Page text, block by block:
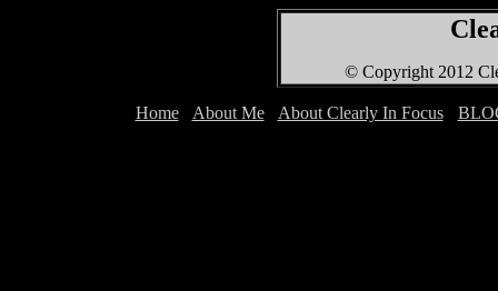
© Copyright 2012